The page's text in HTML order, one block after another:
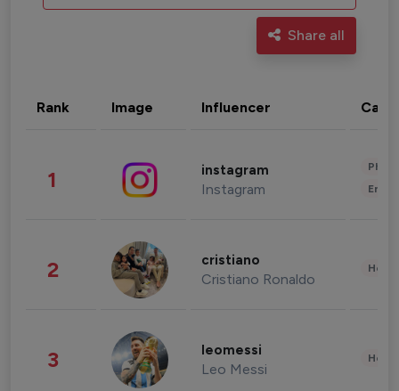
Share all
Rank Image Influencer
1 instagram
Instagram
2 cristiano
Cristiano Ronaldo
3 leomessi
Leo Messi